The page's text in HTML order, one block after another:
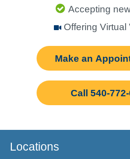
Accepting
Offering Virtual
Make an
Call 540-
Locations